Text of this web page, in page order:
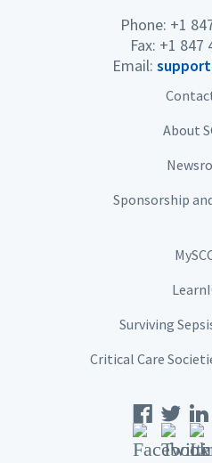
Phone: +1
Fax: +1 847
Email:
About
Sponsorship
Surviving
Critical Care